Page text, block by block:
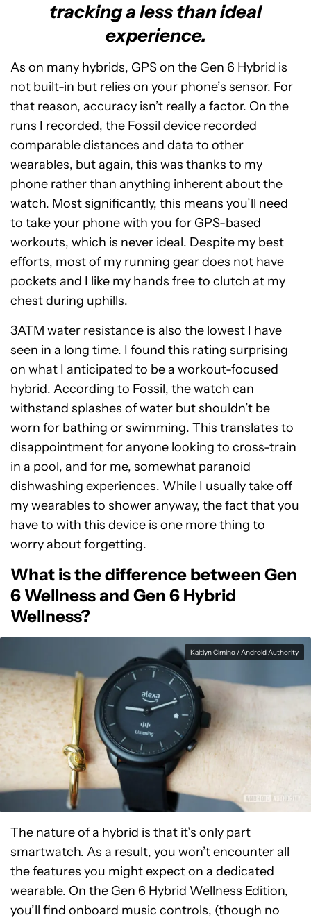
tracking a less than ideal
experience.
As on many hybrids, GPS on the Gen 6 Hybrid is
not built-in but relies on your phone’s sensor. For
that reason, accuracy isn’t really a factor. On the
runs I recorded, the Fossil device recorded
comparable distances and data to other
wearables, but again, this was thanks to my
phone rather than anything inherent about the
watch. Most significantly, this means you’ll need
to take your phone with you for GPS-based
workouts, which is never ideal. Despite my best
efforts, most of my running gear does not have
pockets and I like my hands free to clutch at my
chest during uphills.
3ATM water resistance is also the lowest I have
seen in a long time. I found this rating surprising
on what I anticipated to be a workout-focused
hybrid. According to Fossil, the watch can
withstand splashes of water but shouldn’t be
worn for bathing or swimming. This translates to
disappointment for anyone looking to cross-train
in a pool, and for me, somewhat paranoid
dishwashing experiences. While I usually take off
my wearables to shower anyway, the fact that you
have to with this device is one more thing to
worry about forgetting.
What is the difference between Gen
6 Wellness and Gen 6 Hybrid
Wellness?
Kaitlyn Cimino / Android Authority
The nature of a hybrid is that it’s only part
smartwatch. As a result, you won’t encounter all
the features you might expect on a dedicated
wearable. On the Gen 6 Hybrid Wellness Edition,
you’ll find onboard music controls, (though no